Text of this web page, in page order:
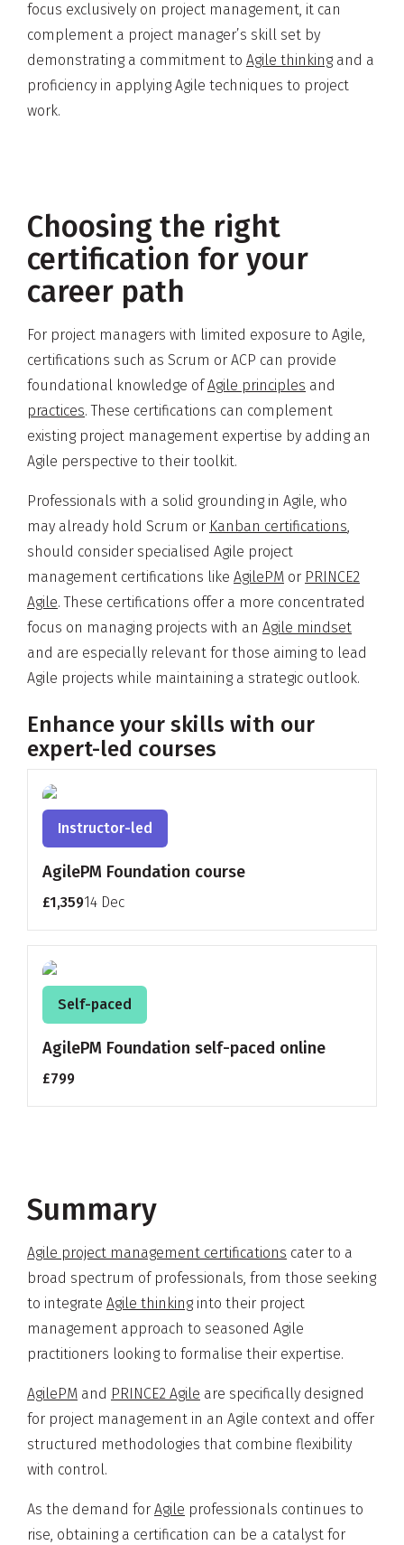
focus exclusively on project management, it can
complement a project manager’s skill set by
demonstrating a commitment to Agile thinking and a
proficiency in applying Agile techniques to project
work.
Choosing the right
certification for your
career path
For project managers with limited exposure to Agile,
certifications such as Scrum or ACP can provide
foundational knowledge ofAgile principles and
practices. These certifications can complement
existing project management expertise by adding an
Agile perspective to their toolkit.
Professionals with a solid grounding in Agile, who
may already hold Scrum or Kanban certifications,
should consider specialised Agile project
management certifications like AgilePM or PRINCE2
Agile. These certifications offer a more concentrated
focus on managing projects with an Agile mindset
and are especially relevant for those aiming to lead
Agile projects while maintaining a strategic outlook.
Enhance your skills with our
expert-led courses
Instructor-led
AgilePM Foundation course
£1,35914 Dec
Self-paced
AgilePM Foundation self-paced online
£799
Summary
Agile project management certifications cater to a
broad spectrum of professionals, from those seeking
to integrate Agile thinking into their project
management approach to seasoned Agile
practitioners looking to formalise their expertise.
AgilePM and PRINCE2 Agile are specifically designed
for project management in an Agile context and offer
structured methodologies that combine flexibility
with control.
As the demand for Agile professionals continues to
rise, obtaining a certification can be a catalyst for